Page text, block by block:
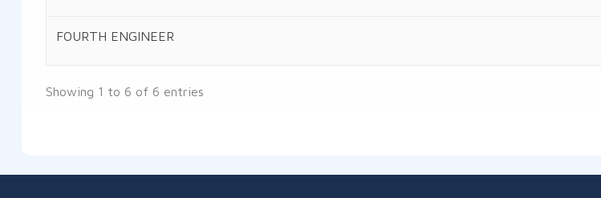
FOURTH ENGINEER
Showing 1 to 6 of 6 entries